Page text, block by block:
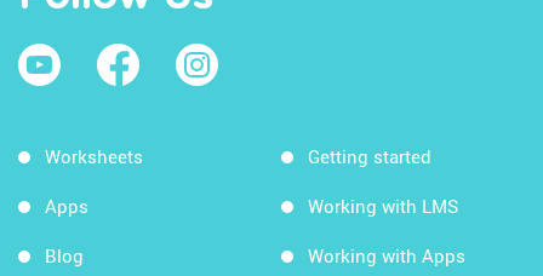
Worksheets
Apps
Blog
Getting started
Working with LMS
Working with Apps